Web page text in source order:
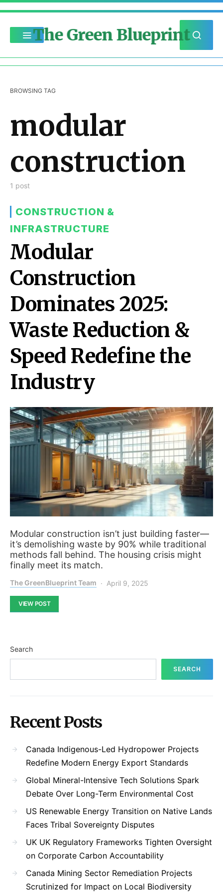
The Green Blueprint
BROWSING TAG
modular
construction
1 post
CONSTRUCTION &
INFRASTRUCTURE
Modular
Construction
Dominates 2025:
Waste Reduction &
Speed Redefine the
Industry
Modular construction isn’t just building faster—
it’s demolishing waste by 90% while traditional
methods fall behind. The housing crisis might
finally meet its match.
The GreenBlueprint Team April 9, 2025
VIEW POST
Search
SEARCH
Recent Posts
Canada Indigenous-Led Hydropower Projects
Redefine Modern Energy Export Standards
Global Mineral-Intensive Tech Solutions Spark
Debate Over Long-Term Environmental Cost
US Renewable Energy Transition on Native Lands
Faces Tribal Sovereignty Disputes
UK UK Regulatory Frameworks Tighten Oversight
on Corporate Carbon Accountability
Canada Mining Sector Remediation Projects
Scrutinized for Impact on Local Biodiversity